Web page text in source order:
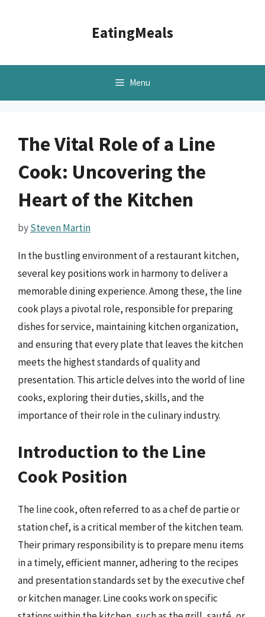
EatingMeals
Menu
The Vital Role of a Line
Cook: Uncovering the
Heart of the Kitchen
bySteven Martin
In the bustling environment of a restaurant kitchen,
several key positions work in harmony to deliver a
memorable dining experience. Among these, the line
cook plays a pivotal role, responsible for preparing
dishes for service, maintaining kitchen organization,
and ensuring that every plate that leaves the kitchen
meets the highest standards of quality and
presentation. This article delves into the world of line
cooks, exploring their duties, skills, and the
importance of their role in the culinary industry.
Introduction to the Line
Cook Position
The line cook, often referred to as a chef de partie or
station chef, is a critical member of the kitchen team.
Their primary responsibility is to prepare menu items
in a timely, efficient manner, adhering to the recipes
and presentation standards set by the executive chef
or kitchen manager. Line cooks work on specific